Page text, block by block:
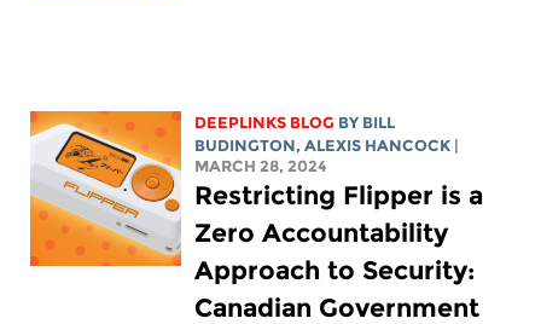
DEEPLINKS BLOG BY BILL
BUDINGTON,ALEXIS HANCOCK
MARCH 28, 2024
Restricting Flipper is a
Zero Accountability
Approach to Security:
Canadian Government